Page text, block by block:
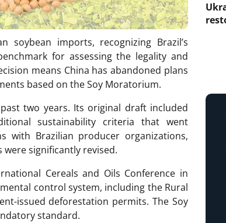
soybean imports, recognizing Brazil’s
for assessing the legality and
means China has abandoned plans
based on the Soy Moratorium.
two years. Its original draft included
sustainability criteria that went
with Brazilian producer organizations,
significantly revised.
Cereals and Oils Conference in
control system, including the Rural
issued deforestation permits. The Soy
standard.